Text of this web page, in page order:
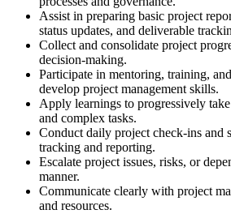
Assist in preparing basic project
status updates, and deliverable
Collect and consolidate project
decision-making.
Participate in mentoring, training,
develop project management skills.
Apply learnings to progressively
and complex tasks.
Conduct daily project check-ins and
tracking and reporting.
Escalate project issues, risks, or
manner.
Communicate clearly with project
and resources.